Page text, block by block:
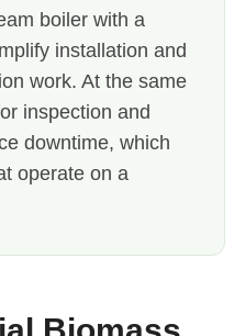
boiler with a
installation and
work. At the same
inspection and
downtime, which
operate on a